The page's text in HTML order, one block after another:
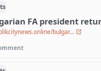
FA president
bulgar...